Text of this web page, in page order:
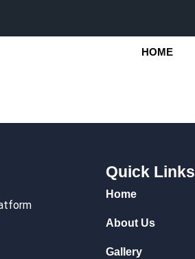
HOME
Quick Links
Home
About Us
Gallery